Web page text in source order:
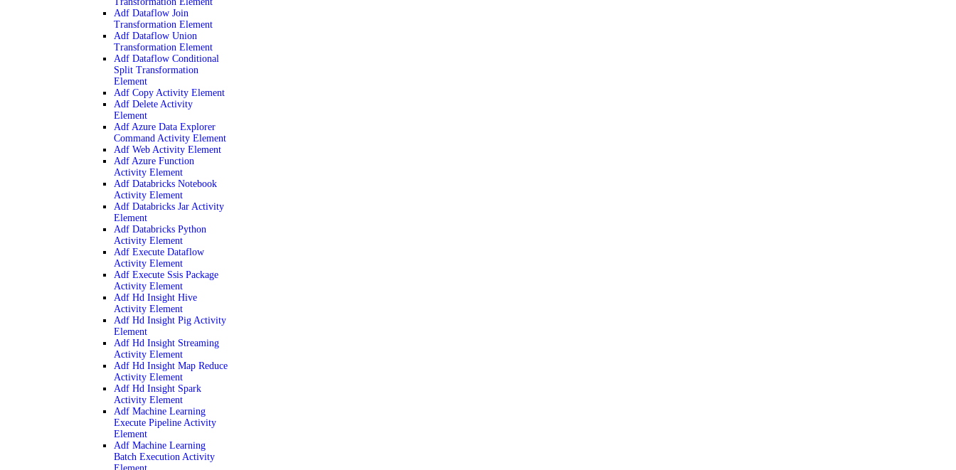
Adf Dataflow Join
Transformation Element
Adf Dataflow Union
Transformation Element
Adf Dataflow Conditional
Split Transformation
Element
Adf Copy Activity Element
Adf Delete Activity
Element
Adf Azure Data Explorer
Command Activity Element
Adf Web Activity Element
Adf Azure Function
Activity Element
Adf Databricks Notebook
Activity Element
Adf Databricks Jar Activity
Element
Adf Databricks Python
Activity Element
Adf Execute Dataflow
Activity Element
Adf Execute Ssis Package
Activity Element
Adf Hd Insight Hive
Activity Element
Adf Hd Insight Pig Activity
Element
Adf Hd Insight Streaming
Activity Element
Adf Hd Insight Map Reduce
Activity Element
Adf Hd Insight Spark
Activity Element
Adf Machine Learning
Execute Pipeline Activity
Element
Adf Machine Learning
Batch Execution Activity